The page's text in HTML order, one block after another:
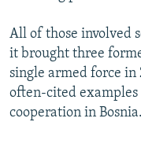
All of those involved
it brought three
single armed force
often-cited
cooperation in Bosnia.